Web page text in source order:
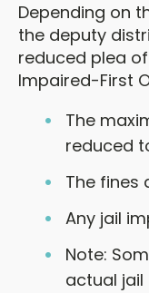
Depending on
the deputy
reduced plea of
Impaired-First
The
reduced
The fines
Any jail
Note:
actual jail